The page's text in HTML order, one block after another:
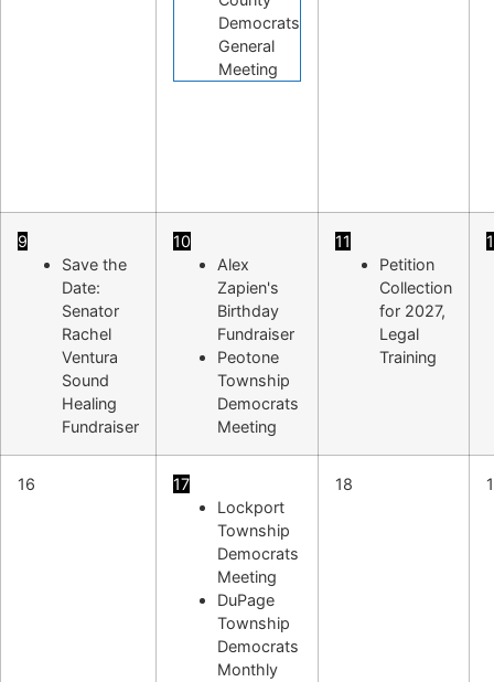
Democrats
General
Meeting
9
Save the
Date:
Senator
Rachel
Ventura
Sound
Healing
Fundraiser
10
Alex
Zapien's
Birthday
Fundraiser
Peotone
Township
Democrats
Meeting
11
Petition
Collection
for 2027,
Legal
Training
16
17
Lockport
Township
Democrats
Meeting
DuPage
Township
Democrats
Monthly
18